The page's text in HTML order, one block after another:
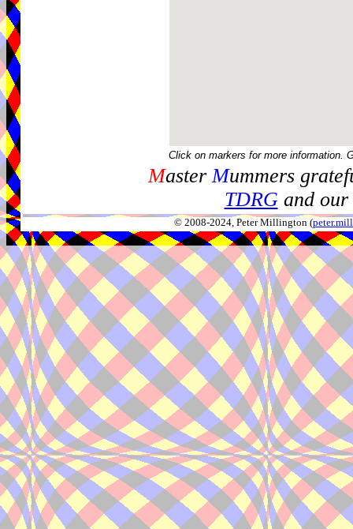
Click on markers for more information.
MasterMummers
TDRGand our
© 2008-2024, Peter Millington (